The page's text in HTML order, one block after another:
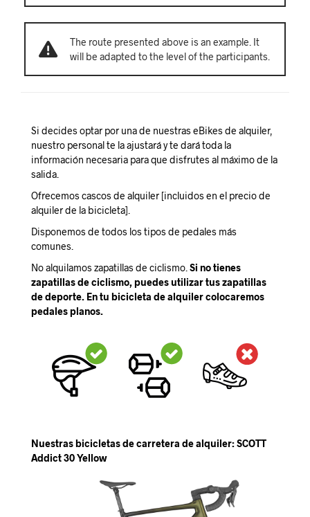
The route presented above is an example. It
will be adapted to the level of the participants.
Si decides optar por una de nuestras eBikes de alquiler,
nuestro personal te la ajustará y te dará toda la
información necesaria para que disfrutes al máximo de la
salida.
Ofrecemos cascos de alquiler [incluidos en el precio de
alquiler de la bicicleta].
Disponemos de todos los tipos de pedales más
comunes.
No alquilamos zapatillas de ciclismo. Si no tienes
zapatillas de ciclismo, puedes utilizar tus zapatillas
de deporte. En tu bicicleta de alquiler colocaremos
pedales planos.
Nuestras bicicletas de carretera de alquiler: SCOTT
Addict 30 Yellow